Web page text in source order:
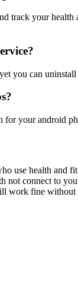
track your
you can uninstall
your android
use health and
not connect to
work fine without